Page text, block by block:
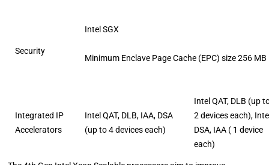
Security
Intel SGX
Minimum Enclave Page Cache (EPC) size 256 MB
Integrated IP
Accelerators
Intel QAT, DLB, IAA, DSA
(up to 4 devices each)
Intel QAT, DLB (up
2 devices each),
DSA, IAA ( 1 device
each)